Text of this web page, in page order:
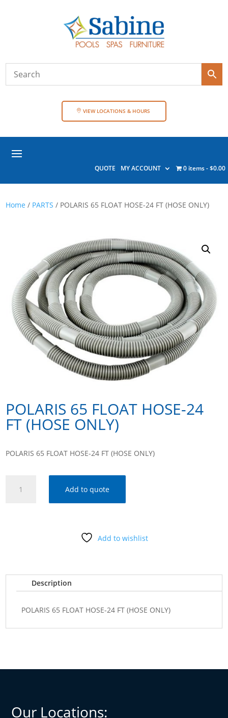
VIEW LOCATIONS & HOURS
QUOTE MY ACCOUNT 0 items $0.00
Home / PARTS / POLARIS 65 FLOAT HOSE-24 FT (HOSE ONLY)
POLARIS 65 FLOAT HOSE-24
FT (HOSE ONLY)
POLARIS 65 FLOAT HOSE-24 FT (HOSE ONLY)
quantity
Add to quote
Add to wishlist
Description
POLARIS 65 FLOAT HOSE-24 FT (HOSE ONLY)
Our Locations: